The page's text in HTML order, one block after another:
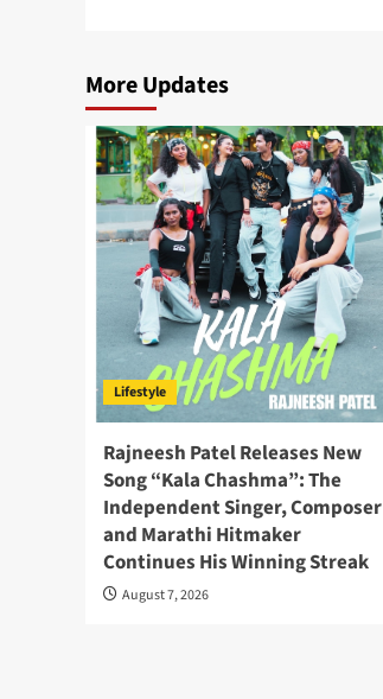
More Updates
Lifestyle
Rajneesh Patel Releases New
Song “Kala Chashma”: The
Independent Singer, Composer
and Marathi Hitmaker
Continues His Winning Streak
August 7, 2026